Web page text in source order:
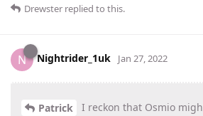
Drewster replied to this.
N Nightrider_1uk Jan 27, 2022
Patrick
I reckon that Osmio